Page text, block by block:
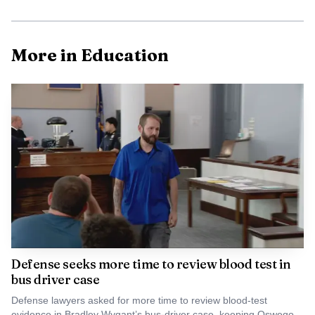
Photo by Vladimir Srajber
Newhouse has described the effort as using
tree populations rather than simply studying them. ESF
More in Education
Defense seeks more time to review blood test in
bus driver case
Defense lawyers asked for more time to review blood-test